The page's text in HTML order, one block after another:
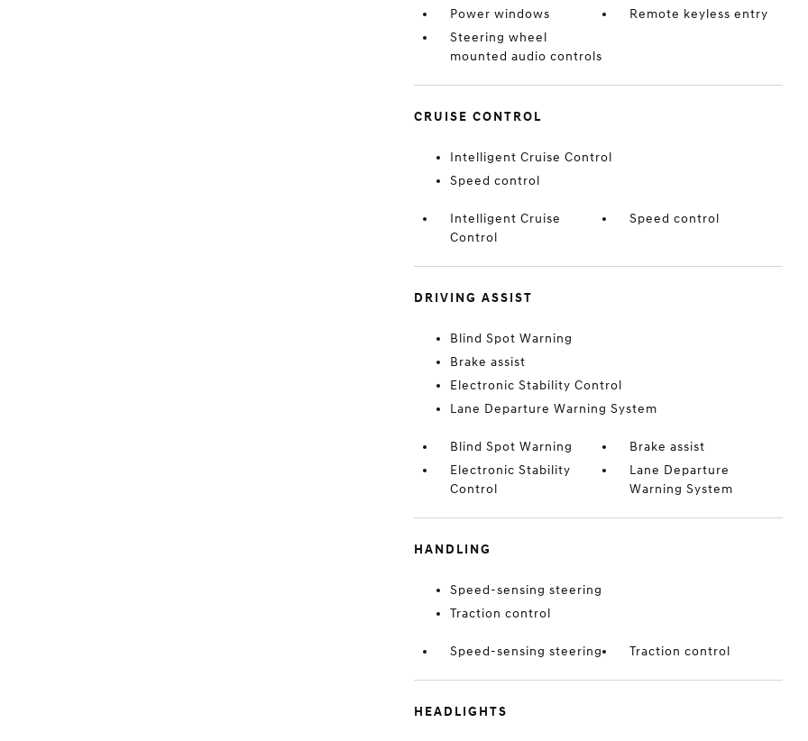
Power windows
Remote keyless entry
Steering wheel
mounted audio controls
CRUISE CONTROL
Intelligent Cruise Control
Speed control
Intelligent Cruise
Control
Speed control
DRIVING ASSIST
Blind Spot Warning
Brake assist
Electronic Stability Control
Lane Departure Warning System
Blind Spot Warning
Brake assist
Electronic Stability
Control
Lane Departure
Warning System
HANDLING
Speed-sensing steering
Traction control
Speed-sensing steering Traction control
HEADLIGHTS